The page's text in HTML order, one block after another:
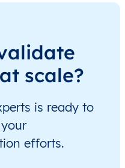
scale?
is ready to
efforts.